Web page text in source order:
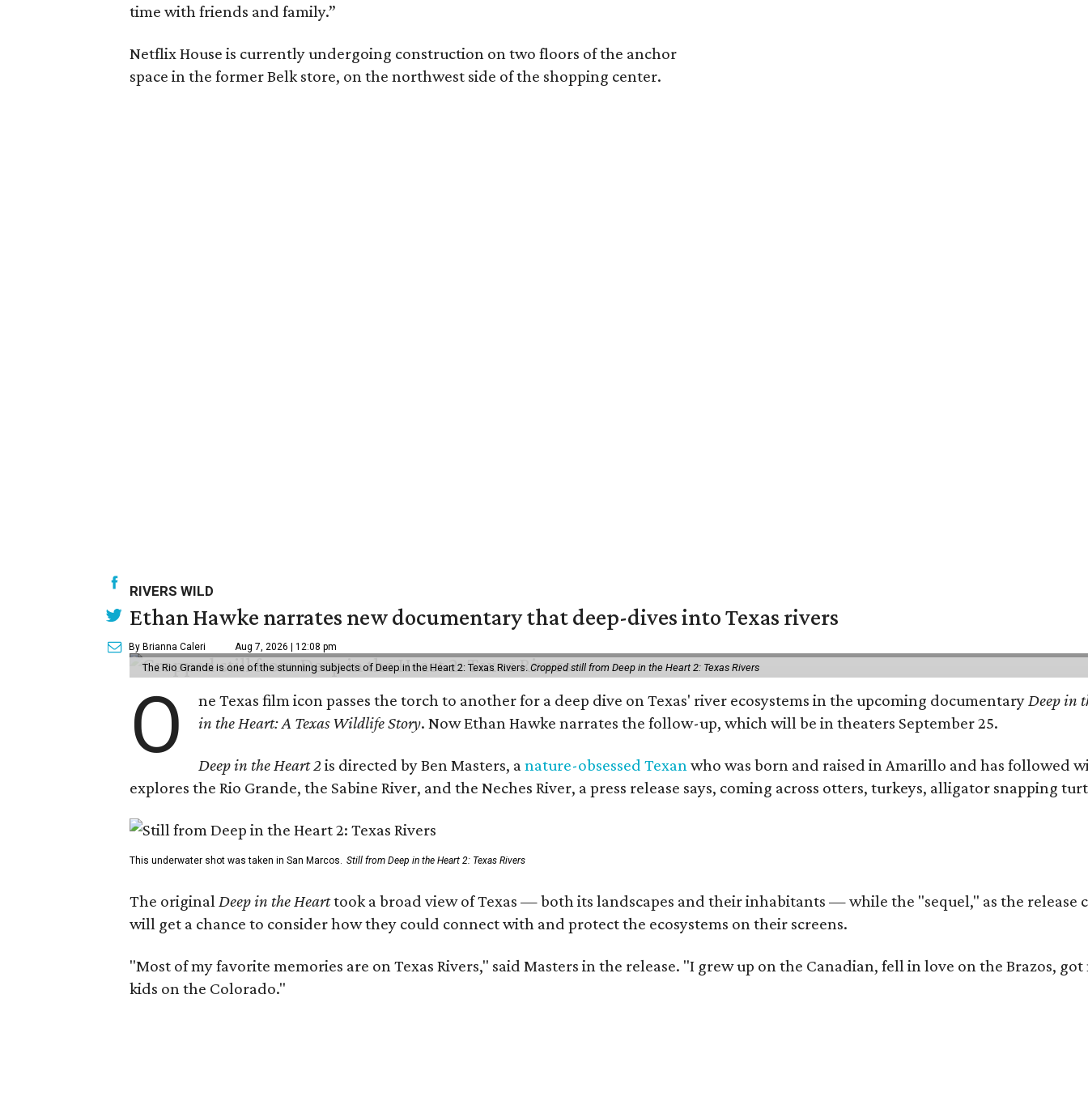
time with friends and family.”
Netflix House is currently undergoing construction on two floors of the anchor
space in the former Belk store, on the northwest side of the shopping center.
RIVERS WILD
Ethan Hawke narrates new documentary that deep-dives into Texas rivers
By Brianna Caleri Aug 7, 2026 | 12:08 pm
The Rio Grande is one of the stunning subjects of Deep in the Heart 2: Texas Rivers. Cropped still from Deep in the Heart 2: Texas Rivers
O ne Texas film icon passes the torch to another for a deep dive on Texas' river ecosystems in the upcoming documentary Deep in
in the Heart: A Texas Wildlife Story. Now Ethan Hawke narrates the follow-up, which will be in theaters September 25.
Deep in the Heart 2 is directed by Ben Masters, anature-obsessed Texan who was born and raised in Amarillo and has followed
explores the Rio Grande, the Sabine River, and the Neches River, a press release says, coming across otters, turkeys, alligator snapping
This underwater shot was taken in San Marcos. Still from Deep in the Heart 2: Texas Rivers
The original Deep in the Hearttook a broad view of Texas — both its landscapes and their inhabitants — while the "sequel," as the
will get a chance to consider how they could connect with and protect the ecosystems on their screens.
"Most of my favorite memories are on Texas Rivers," said Masters in the release. "I grew up on the Canadian, fell in love on the Brazos,
kids on the Colorado."